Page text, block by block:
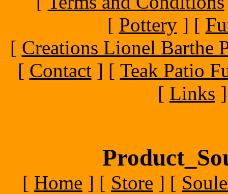
[ Pottery] [
[ Creations Lionel Barthe
[ Contact] [ Teak Patio
[ Links ]
[ Home ] [ Store ] [